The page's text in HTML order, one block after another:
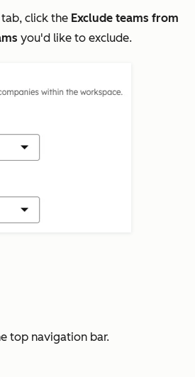
tab, click the Exclude teams from
you'd like to exclude.
top navigation bar.